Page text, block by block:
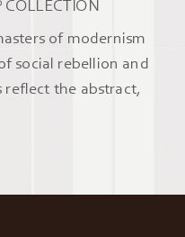
of modernism
social rebellion and
reflect the abstract,